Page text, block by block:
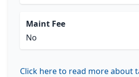
Maint Fee
No
Click here to read more about